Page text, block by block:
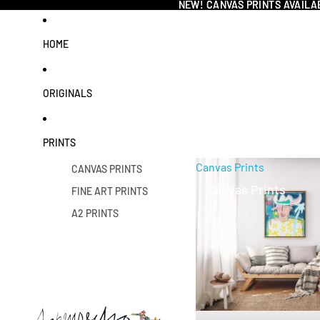
NEW! CANVAS PRINTS
NEW! CANVAS PRINTS
HOME
ORIGINALS
PRINTS
CANVAS PRINTS
FINE ART PRINTS
A2 PRINTS
Canvas Prints
Canvas Prints